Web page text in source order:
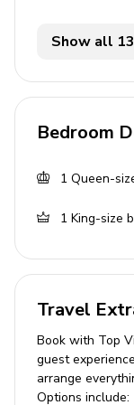
Bedroom
Fully
Breakfast
Dining
TV and
Lounge
Bedroom
1 Queen-
1 King-size
Travel
Book with Top
guest
arrange
Options include: